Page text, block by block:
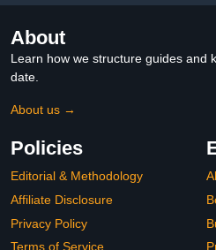
About
Learn how we structure guides and
date.
About us →
Policies
Editorial & Methodology
Affiliate Disclosure
Privacy Policy
Terms of Service